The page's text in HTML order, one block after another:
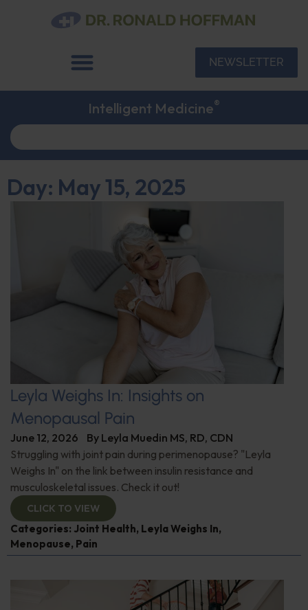
NEWSLETTER
Intelligent Medicine®
Day: May 15, 2025
Leyla Weighs In: Insights on
Menopausal Pain
June 12, 2026 By Leyla Muedin MS, RD, CDN
Struggling with joint pain during perimenopause? "Leyla
Weighs In" on the link between insulin resistance and
musculoskeletal issues. Check it out!
CLICK TO VIEW
Categories: Joint Health, Leyla Weighs In,
Menopause, Pain